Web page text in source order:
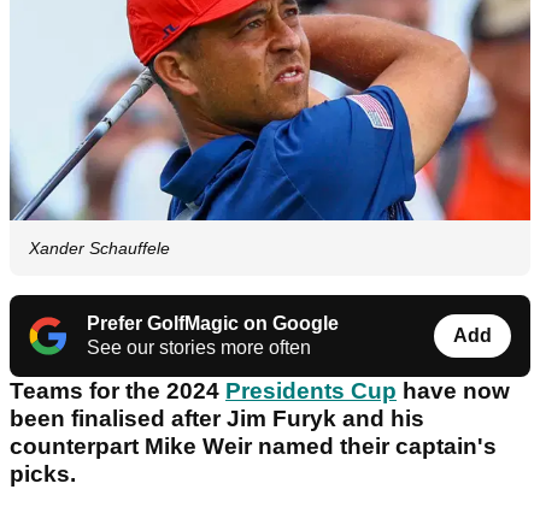
Xander Schauffele
Prefer GolfMagic on Google
See our stories more often
Add
Teams for the 2024 Presidents Cup have now
been finalised after Jim Furyk and his
counterpart Mike Weir named their captain's
picks.